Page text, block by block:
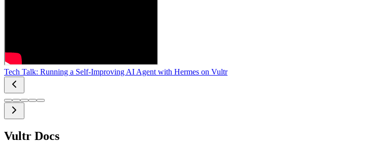
Tech Talk: Running a Self-Improving AI Agent with Hermes on Vultr
Vultr Docs